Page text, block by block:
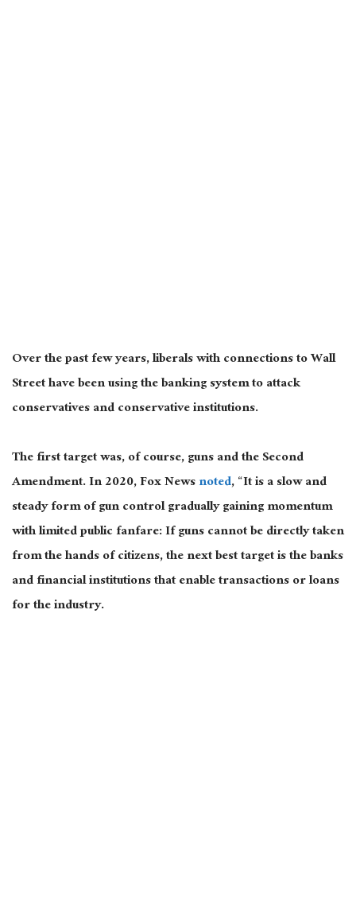
Over the past few years, liberals with connections to Wall
Street have been using the banking system to attack
conservatives and conservative institutions.
The first target was, of course, guns and the Second
Amendment. In 2020, Fox Newsnoted, “It is a slow and
steady form of gun control gradually gaining momentum
with limited public fanfare: If guns cannot be directly taken
from the hands of citizens, the next best target is the banks
and financial institutions that enable transactions or loans
for the industry.